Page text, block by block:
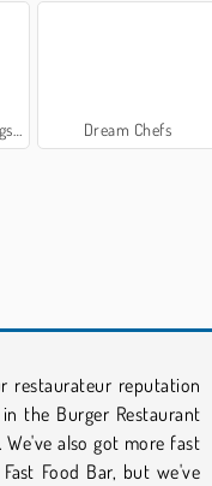
Dream Chefs
restaurateur reputation
the Burger Restaurant
also got more fast
Food Bar, but we've